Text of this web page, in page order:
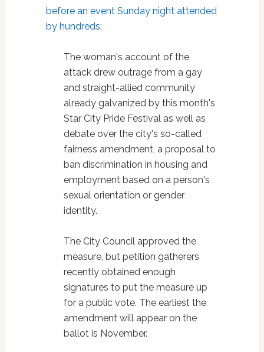
before an event Sunday night attended
by hundreds:
The woman's account of the
attack drew outrage from a gay
and straight-allied community
already galvanized by this month's
Star City Pride Festival as well as
debate over the city's so-called
fairness amendment, a proposal to
ban discrimination in housing and
employment based on a person's
sexual orientation or gender
identity.
The City Council approved the
measure, but petition gatherers
recently obtained enough
signatures to put the measure up
for a public vote. The earliest the
amendment will appear on the
ballot is November.